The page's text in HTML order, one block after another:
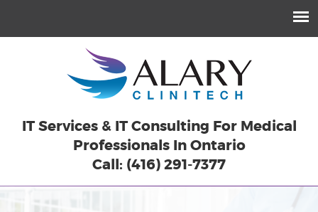
IT Services & IT Consulting For Medical
Professionals In Ontario
Call: (416) 291-7377